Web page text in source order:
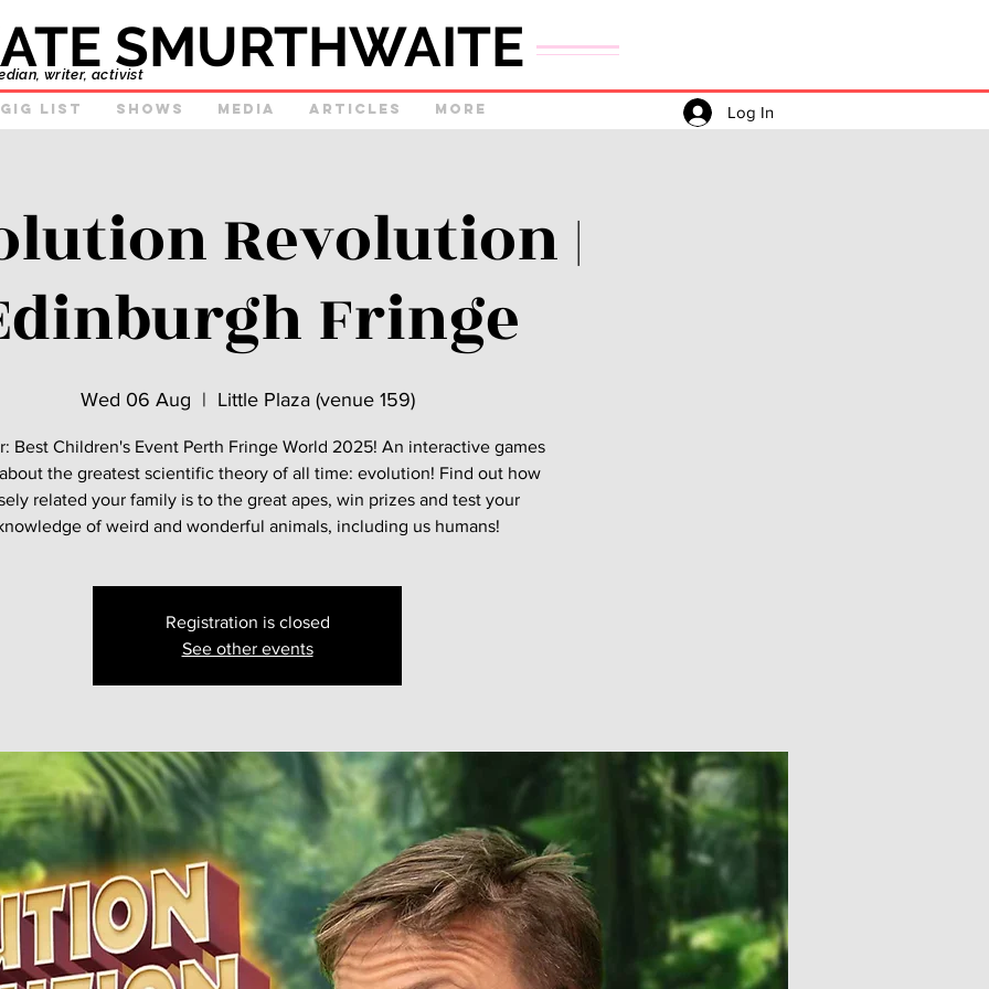
SMURTHWAITE
writer, activist
Log In
GIg list Shows Media Articles More
Revolution |
Fringe
Wed 06 Aug
  |
Little Plaza (venue 159)
Best Children's Event Perth Fringe World 2025! An interactive games
the greatest scientific theory of all time: evolution! Find out how
related your family is to the great apes, win prizes and test your
of weird and wonderful animals, including us humans!
Registration is closed
See other events